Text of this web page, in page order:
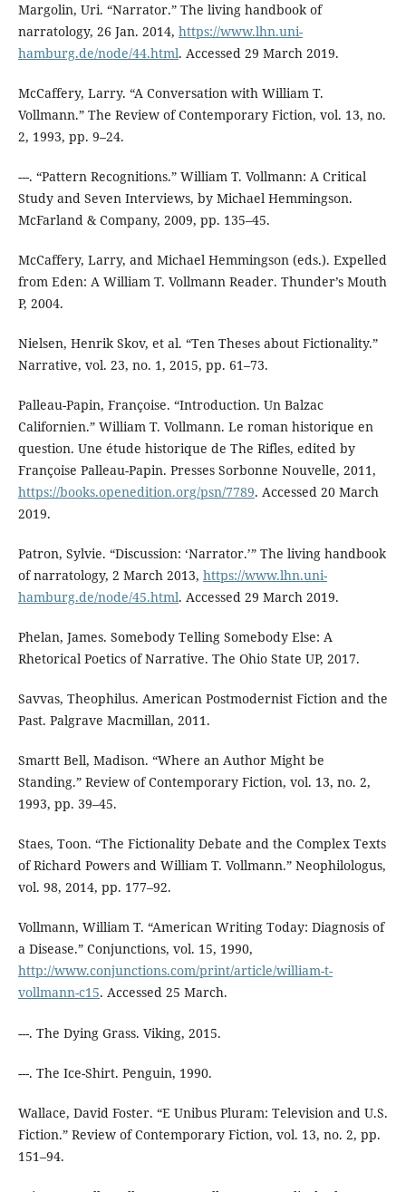
Margolin, Uri. “Narrator.” The living handbook of
narratology, 26 Jan. 2014, https://www.lhn.uni-
hamburg.de/node/44.html. Accessed 29 March 2019.
McCaffery, Larry. “A Conversation with William T.
Vollmann.” The Review of Contemporary Fiction, vol. 13, no.
2, 1993, pp. 9–24.
---. “Pattern Recognitions.” William T. Vollmann: A Critical
Study and Seven Interviews, by Michael Hemmingson.
McFarland & Company, 2009, pp. 135–45.
McCaffery, Larry, and Michael Hemmingson (eds.). Expelled
from Eden: A William T. Vollmann Reader. Thunder’s Mouth
P, 2004.
Nielsen, Henrik Skov, et al. “Ten Theses about Fictionality.”
Narrative, vol. 23, no. 1, 2015, pp. 61–73.
Palleau-Papin, Françoise. “Introduction. Un Balzac
Californien.” William T. Vollmann. Le roman historique en
question. Une étude historique de The Rifles, edited by
Françoise Palleau-Papin. Presses Sorbonne Nouvelle, 2011,
https://books.openedition.org/psn/7789. Accessed 20 March
2019.
Patron, Sylvie. “Discussion: ‘Narrator.’” The living handbook
of narratology, 2 March 2013, https://www.lhn.uni-
hamburg.de/node/45.html. Accessed 29 March 2019.
Phelan, James. Somebody Telling Somebody Else: A
Rhetorical Poetics of Narrative. The Ohio State UP, 2017.
Savvas, Theophilus. American Postmodernist Fiction and the
Past. Palgrave Macmillan, 2011.
Smartt Bell, Madison. “Where an Author Might be
Standing.” Review of Contemporary Fiction, vol. 13, no. 2,
1993, pp. 39–45.
Staes, Toon. “The Fictionality Debate and the Complex Texts
of Richard Powers and William T. Vollmann.” Neophilologus,
vol. 98, 2014, pp. 177–92.
Vollmann, William T. “American Writing Today: Diagnosis of
a Disease.” Conjunctions, vol. 15, 1990,
http://www.conjunctions.com/print/article/william-t-
vollmann-c15. Accessed 25 March.
---. The Dying Grass. Viking, 2015.
---. The Ice-Shirt. Penguin, 1990.
Wallace, David Foster. “E Unibus Pluram: Television and U.S.
Fiction.” Review of Contemporary Fiction, vol. 13, no. 2, pp.
151–94.